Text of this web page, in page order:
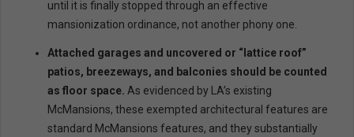
until it is finally stopped through an effective
mansionization ordinance, not another phony one.
Attached garages and uncovered or “lattice roof”
patios, breezeways, and balconies should be counted
as floor space. As evidenced by LA’s existing
McMansions, these exempted architectural features are
standard McMansions features, and they substantially